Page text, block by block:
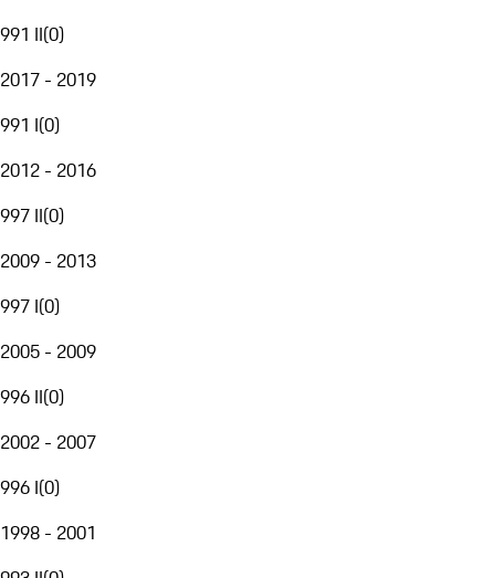
991 II(0)
2017 - 2019
991 I(0)
2012 - 2016
997 II(0)
2009 - 2013
997 I(0)
2005 - 2009
996 II(0)
2002 - 2007
996 I(0)
1998 - 2001